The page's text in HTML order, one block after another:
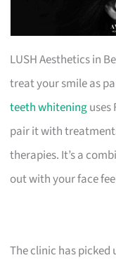
LUSH Aesthetics in
treat your smile as
teeth whiteninguses
pair it with
therapies. It’s a
out with your face
The clinic has